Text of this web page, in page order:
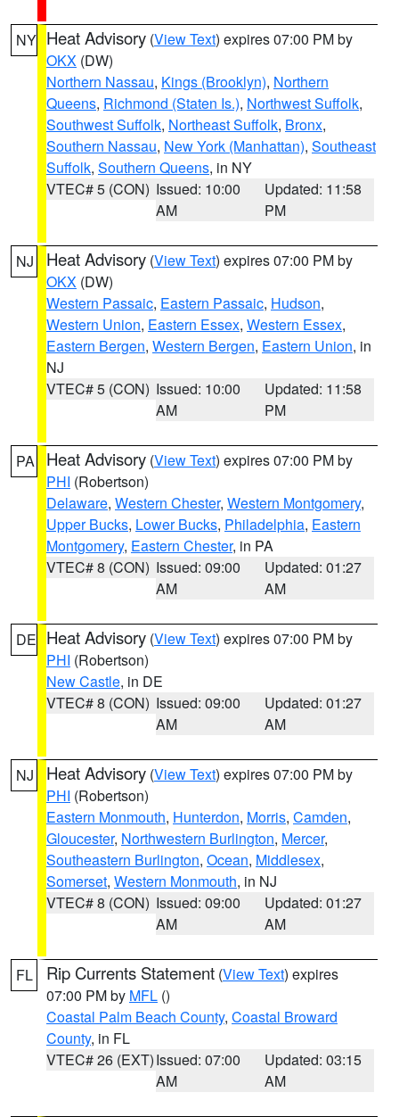
NY Heat Advisory (View Text) expires 07:00 PM by
OKX (DW)
Northern Nassau, Kings (Brooklyn), Northern
Queens, Richmond (Staten Is.), Northwest Suffolk,
Southwest Suffolk, Northeast Suffolk, Bronx,
Southern Nassau, New York (Manhattan), Southeast
Suffolk, Southern Queens, in NY
VTEC# 5 (CON) Issued: 10:00
AM
Updated: 11:58
PM
NJ Heat Advisory (View Text) expires 07:00 PM by
OKX (DW)
Western Passaic, Eastern Passaic, Hudson,
Western Union, Eastern Essex, Western Essex,
Eastern Bergen, Western Bergen, Eastern Union, in
NJ
VTEC# 5 (CON) Issued: 10:00
AM
Updated: 11:58
PM
PA Heat Advisory (View Text) expires 07:00 PM by
PHI (Robertson)
Delaware, Western Chester, Western Montgomery,
Upper Bucks, Lower Bucks, Philadelphia, Eastern
Montgomery, Eastern Chester, in PA
VTEC# 8 (CON) Issued: 09:00
AM
Updated: 01:27
AM
DE Heat Advisory (View Text) expires 07:00 PM by
PHI (Robertson)
New Castle, in DE
VTEC# 8 (CON) Issued: 09:00
AM
Updated: 01:27
AM
NJ Heat Advisory (View Text) expires 07:00 PM by
PHI (Robertson)
Eastern Monmouth, Hunterdon, Morris, Camden,
Gloucester, Northwestern Burlington, Mercer,
Southeastern Burlington, Ocean, Middlesex,
Somerset, Western Monmouth, in NJ
VTEC# 8 (CON) Issued: 09:00
AM
Updated: 01:27
AM
FL Rip Currents Statement (View Text) expires
07:00 PM by MFL ()
Coastal Palm Beach County, Coastal Broward
County, in FL
VTEC# 26 (EXT)Issued: 07:00
AM
Updated: 03:15
AM